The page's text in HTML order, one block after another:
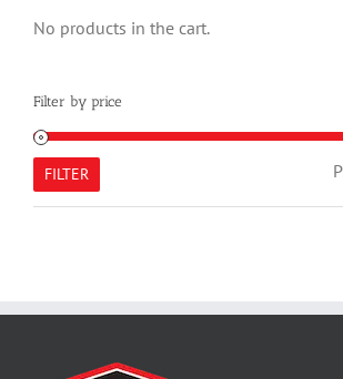
No products in the cart.
Filter by price
FILTER